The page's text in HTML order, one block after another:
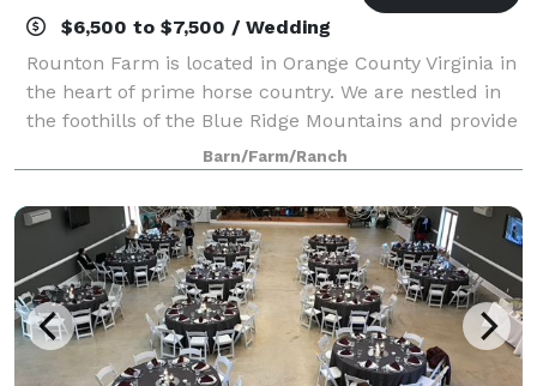
$6,500 to $7,500 / Wedding
Rounton Farm is located in Orange County Virginia in
the heart of prime horse country. We are nestled in
the foothills of the Blue Ridge Mountains and provide
a peaceful haven for humans and animals alike.
Whether you are looking to host a
Barn/Farm/Ranch